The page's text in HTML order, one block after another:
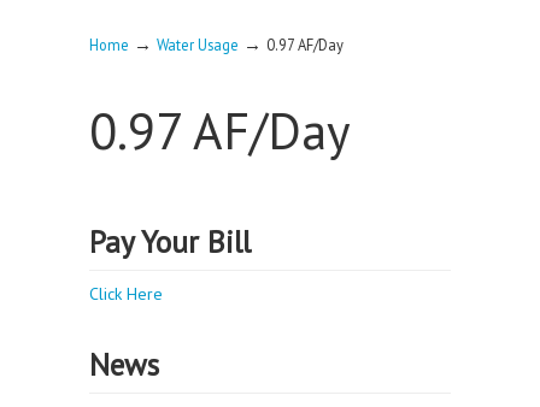
Home → Water Usage → 0.97 AF/Day
0.97 AF/Day
Pay Your Bill
Click Here
News